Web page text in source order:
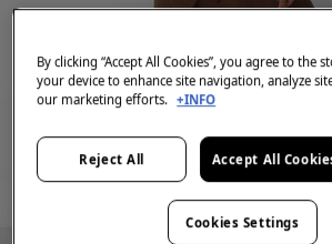
By clicking “Accept All Cookies”, you agree to the
your device to enhance site navigation, analyze
our marketing efforts. +INFO
Reject All Accept All
Cookies Settings